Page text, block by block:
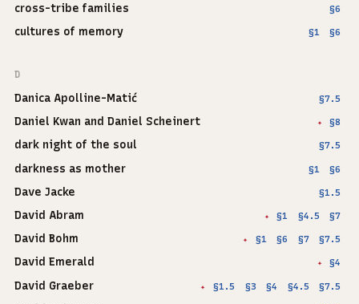
cross-tribe families §6
cultures of memory §1 §6
D
Danica Apolline-Matić §7.5
Daniel Kwan and Daniel Scheinert ✦ §8
dark night of the soul §7.5
darkness as mother §1 §6
Dave Jacke §1.5
David Abram ✦ §1 §4.5 §7
David Bohm ✦ §1 §6 §7 §7.5
David Emerald ✦ §4
David Graeber ✦ §1.5 §3 §4 §4.5 §7.5